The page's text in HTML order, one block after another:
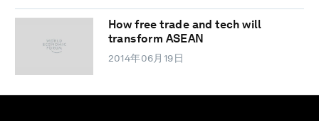
How free trade and tech will
transform ASEAN
2014年06月19日